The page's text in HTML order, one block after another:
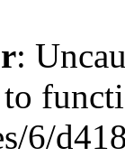
:
to
6/